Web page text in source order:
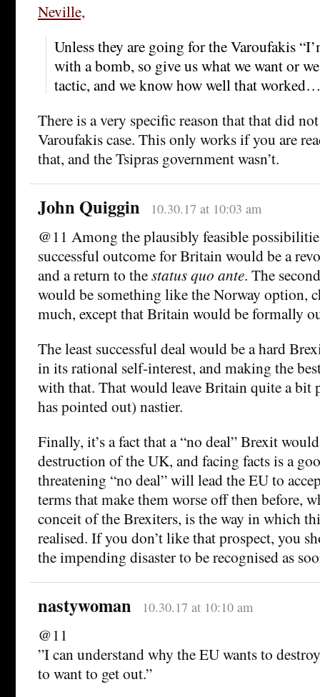
Neville,
Unless they are going for the Varoufakis
with a bomb, so give us what we want or
tactic, and we know how well that worked…
There is a very specific reason that that did
Varoufakis case. This only works if you are
that, and the Tsipras government wasn’t.
John Quiggin 10.30.17 at 10:03 am
@11 Among the plausibly feasible
successful outcome for Britain would be a
and a return to thestatus quo ante. The
would be something like the Norway option,
much, except that Britain would be formally
The least successful deal would be a hard
in its rational self-interest, and making the
with that. That would leave Britain quite a bit
has pointed out) nastier.
Finally, it’s a fact that a “no deal” Brexit
destruction of the UK, and facing facts is a
threatening “no deal” will lead the EU to
terms that make them worse off then before,
conceit of the Brexiters, is the way in which
realised. If you don’t like that prospect, you
the impending disaster to be recognised as
nastywoman 10.30.17 at 10:10 am
@11
”I can understand why the EU wants to
to want to get out.”